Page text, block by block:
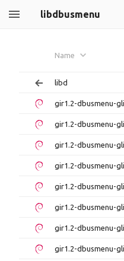
libdbusmenu
Name
libd